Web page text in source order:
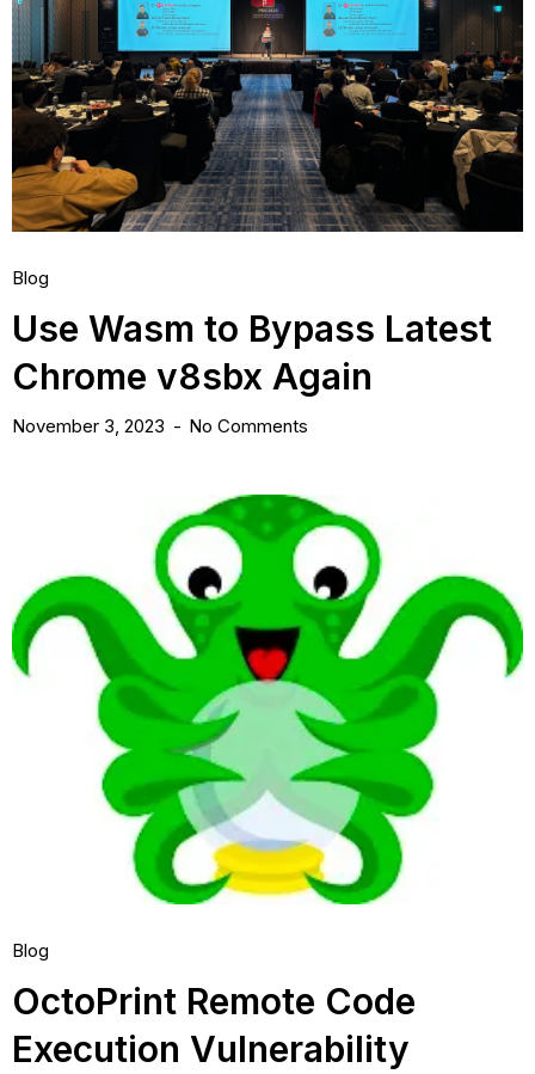
Blog
Use Wasm to Bypass Latest
Chrome v8sbx Again
November 3, 2023 No Comments
Blog
OctoPrint Remote Code
Execution Vulnerability